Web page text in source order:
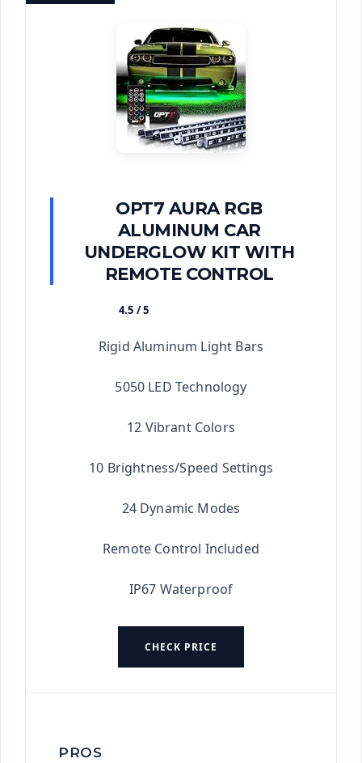
OPT7 AURA RGB
ALUMINUM CAR
UNDERGLOW KIT WITH
REMOTE CONTROL
4.5 / 5
Rigid Aluminum Light Bars
5050 LED Technology
12 Vibrant Colors
10 Brightness/Speed Settings
24 Dynamic Modes
Remote Control Included
IP67 Waterproof
CHECK PRICE
PROS